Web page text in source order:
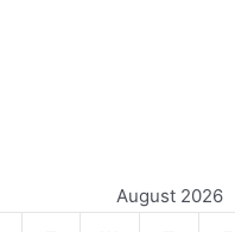
August 2026